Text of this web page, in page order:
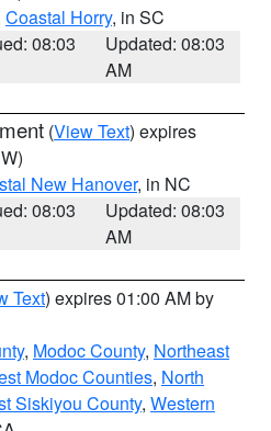
Coastal Horry, in SC
08:03
Updated: 08:03
AM
(View Text) expires
New Hanover, in NC
08:03
Updated: 08:03
AM
Text) expires 01:00 AM by
, Modoc County, Northeast
Modoc Counties, North
Siskiyou County, Western